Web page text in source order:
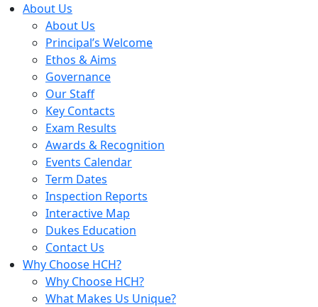
About Us
About Us
Principal’s Welcome
Ethos & Aims
Governance
Our Staff
Key Contacts
Exam Results
Awards & Recognition
Events Calendar
Term Dates
Inspection Reports
Interactive Map
Dukes Education
Contact Us
Why Choose HCH?
Why Choose HCH?
What Makes Us Unique?